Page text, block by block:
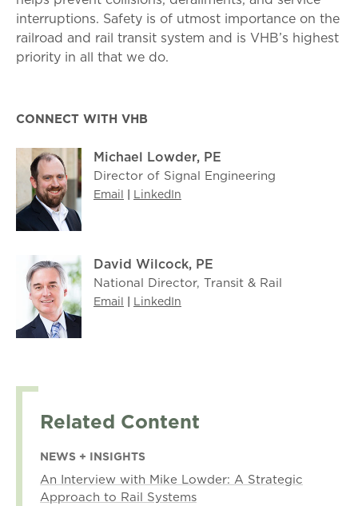
interruptions. Safety is of utmost importance on the
railroad and rail transit system and is VHB’s highest
priority in all that we do.
CONNECT WITH VHB
Michael Lowder, PE
Director of Signal Engineering
Email | LinkedIn
David Wilcock, PE
National Director, Transit & Rail
Email | LinkedIn
Related Content
NEWS + INSIGHTS
An Interview with Mike Lowder: A Strategic
Approach to Rail Systems